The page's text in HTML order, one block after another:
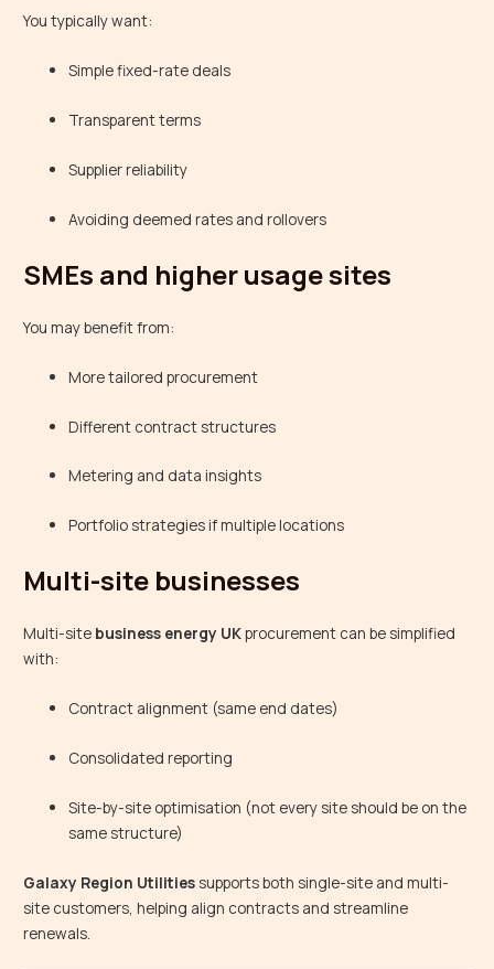
You typically want:
Simple fixed-rate deals
Transparent terms
Supplier reliability
Avoiding deemed rates and rollovers
SMEs and higher usage sites
You may benefit from:
More tailored procurement
Different contract structures
Metering and data insights
Portfolio strategies if multiple locations
Multi-site businesses
Multi-site business energy UKprocurement can be simplified
with:
Contract alignment (same end dates)
Consolidated reporting
Site-by-site optimisation (not every site should be on the
same structure)
Galaxy Region Utilities supports both single-site and multi-
site customers, helping align contracts and streamline
renewals.